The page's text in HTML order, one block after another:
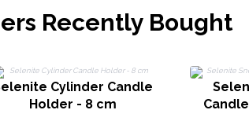
Recently Bought
Cylinder Candle
Holder - 8 cm